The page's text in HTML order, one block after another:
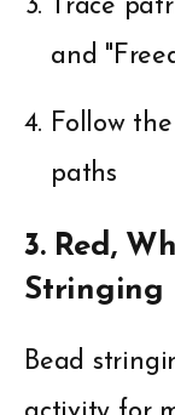
Trace
and
Follow
paths
3. Red,
Stringing
Bead